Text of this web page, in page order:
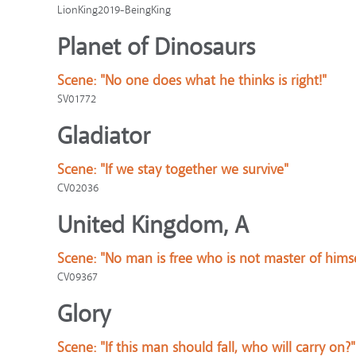
LionKing2019-BeingKing
Planet of Dinosaurs
Scene: "No one does what he thinks is right!"
SV01772
Gladiator
Scene: "If we stay together we survive"
CV02036
United Kingdom, A
Scene: "No man is free who is not master of
CV09367
Glory
Scene: "If this man should fall, who will carry on?"